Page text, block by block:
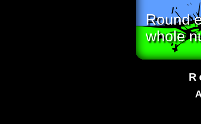
Round
whole